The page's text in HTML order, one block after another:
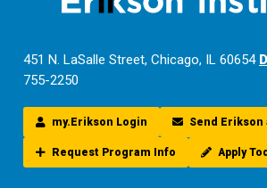
451 N. LaSalle Street, Chicago, IL 60654
755-2250
my.Erikson Login Send Erikson
Request Program Info Apply